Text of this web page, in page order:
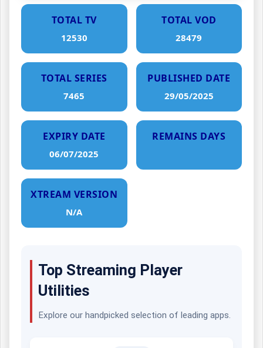
TOTAL TV
12530
TOTAL VOD
28479
TOTAL SERIES
7465
PUBLISHED DATE
29/05/2025
EXPIRY DATE
06/07/2025
REMAINS DAYS
XTREAM VERSION
N/A
Top Streaming Player
Utilities
Explore our handpicked selection of leading apps.